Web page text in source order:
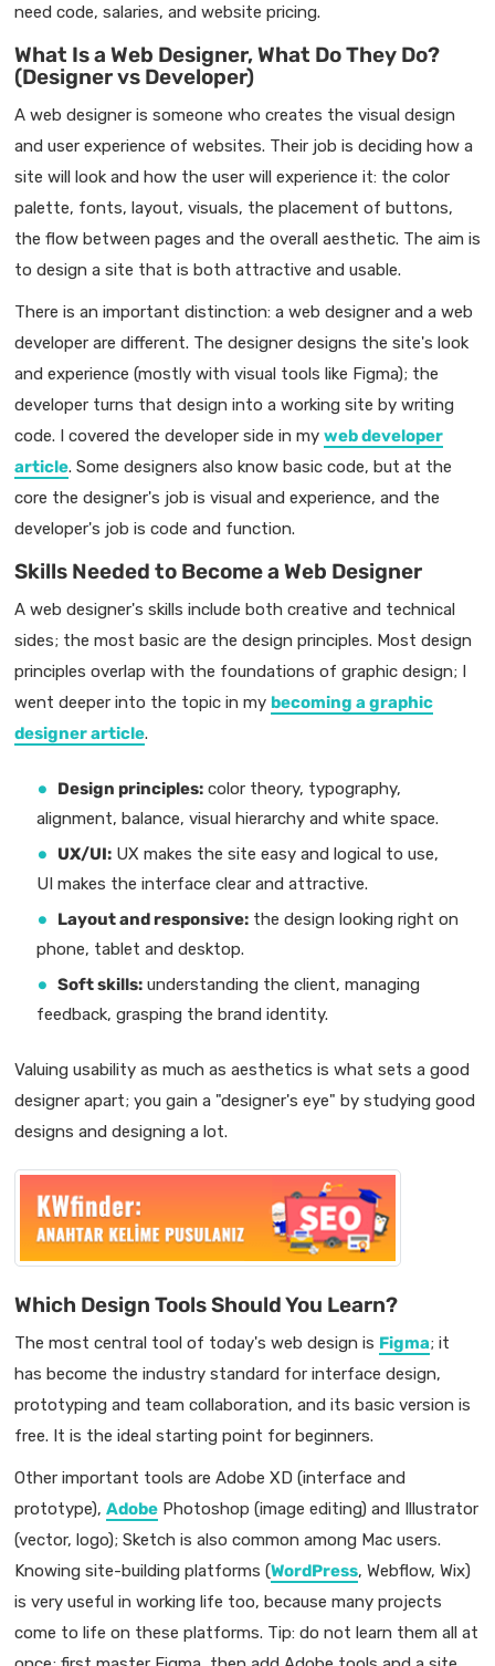
need code, salaries, and website pricing.
What Is a Web Designer, What Do They Do?
(Designer vs Developer)
A web designer is someone who creates the visual design
and user experience of websites. Their job is deciding how a
site will look and how the user will experience it: the color
palette, fonts, layout, visuals, the placement of buttons,
the flow between pages and the overall aesthetic. The aim is
to design a site that is both attractive and usable.
There is an important distinction: a web designer and a web
developer are different. The designer designs the site's look
and experience (mostly with visual tools like Figma); the
developer turns that design into a working site by writing
code. I covered the developer side in my web developer
article. Some designers also know basic code, but at the
core the designer's job is visual and experience, and the
developer's job is code and function.
Skills Needed to Become a Web Designer
A web designer's skills include both creative and technical
sides; the most basic are the design principles. Most design
principles overlap with the foundations of graphic design; I
went deeper into the topic in my becoming a graphic
designer article.
Design principles: color theory, typography,
alignment, balance, visual hierarchy and white space.
UX/UI: UX makes the site easy and logical to use,
UI makes the interface clear and attractive.
Layout and responsive: the design looking right on
phone, tablet and desktop.
Soft skills: understanding the client, managing
feedback, grasping the brand identity.
Valuing usability as much as aesthetics is what sets a good
designer apart; you gain a "designer's eye" by studying good
designs and designing a lot.
Which Design Tools Should You Learn?
The most central tool of today's web design is Figma; it
has become the industry standard for interface design,
prototyping and team collaboration, and its basic version is
free. It is the ideal starting point for beginners.
Other important tools are Adobe XD (interface and
prototype), Adobe Photoshop (image editing) and Illustrator
(vector, logo); Sketch is also common among Mac users.
Knowing site-building platforms (WordPress, Webflow, Wix)
is very useful in working life too, because many projects
come to life on these platforms. Tip: do not learn them all at